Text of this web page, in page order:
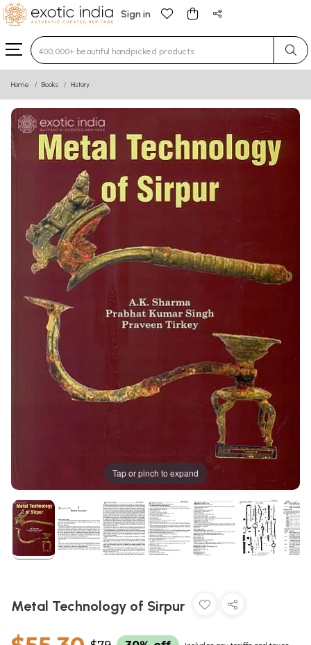
Sign in
Type 3 or more characters for results.
Home Books History
Tap or pinch to expand
Metal Technology of Sirpur